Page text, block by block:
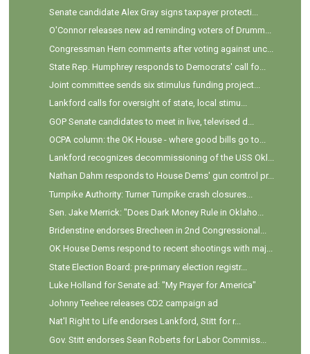
Senate candidate Alex Gray signs taxpayer protecti...
O'Connor releases new ad reminding voters of Drumm...
Congressman Hern comments after voting against unc...
State Rep. Humphrey responds to Democrats' call fo...
Joint committee sends six stimulus funding project...
Lankford calls for oversight of state, local stimu...
GOP Senate candidates to meet in live, televised d...
OCPA column: the OK House - where good bills go to...
Lankford recognizes decommissioning of the USS Okl...
Nathan Dahm responds to House Dems' gun control pr...
Turnpike Authority: Turner Turnpike crash closures...
Sen. Jake Merrick: "Does Dark Money Rule in Oklaho...
Bridenstine endorses Brecheen in 2nd Congressional...
OK House Dems respond to recent shootings with maj...
State Election Board: pre-primary election registr...
Luke Holland for Senate ad: "My Prayer for America"
Johnny Teehee releases CD2 campaign ad
Nat'l Right to Life endorses Lankford, Stitt for r...
Gov. Stitt endorses Sean Roberts for Labor Commiss...